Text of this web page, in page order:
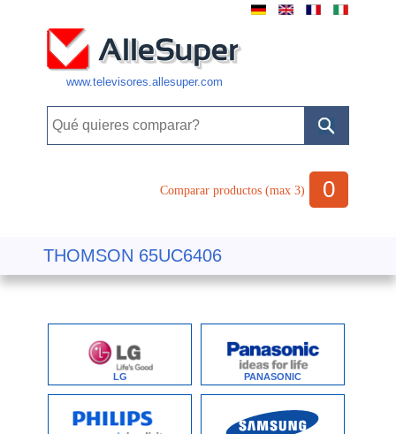
www.televisores.allesuper.com
Comparar productos (max 3) 0
THOMSON 65UC6406
LG PANASONIC